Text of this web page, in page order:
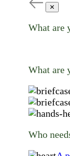
✕
What are
What are
Who